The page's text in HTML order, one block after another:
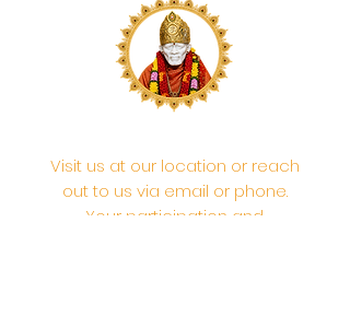
Visit us at our location or reach
out to us via email or phone.
Your participation and